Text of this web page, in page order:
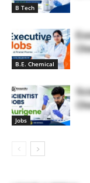
B Tech
B.E. Chemical
Jobs